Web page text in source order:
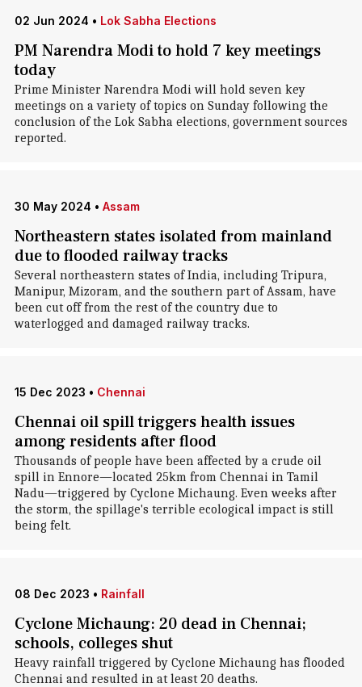
02 Jun 2024 • Lok Sabha Elections
PM Narendra Modi to hold 7 key meetings
today
Prime Minister Narendra Modi will hold seven key
meetings on a variety of topics on Sunday following the
conclusion of the Lok Sabha elections, government sources
reported.
30 May 2024 • Assam
Northeastern states isolated from mainland
due to flooded railway tracks
Several northeastern states of India, including Tripura,
Manipur, Mizoram, and the southern part of Assam, have
been cut off from the rest of the country due to
waterlogged and damaged railway tracks.
15 Dec 2023 • Chennai
Chennai oil spill triggers health issues
among residents after flood
Thousands of people have been affected by a crude oil
spill in Ennore—located 25km from Chennai in Tamil
Nadu—triggered by Cyclone Michaung. Even weeks after
the storm, the spillage's terrible ecological impact is still
being felt.
08 Dec 2023 • Rainfall
Cyclone Michaung: 20 dead in Chennai;
schools, colleges shut
Heavy rainfall triggered by Cyclone Michaung has flooded
Chennai and resulted in at least 20 deaths.